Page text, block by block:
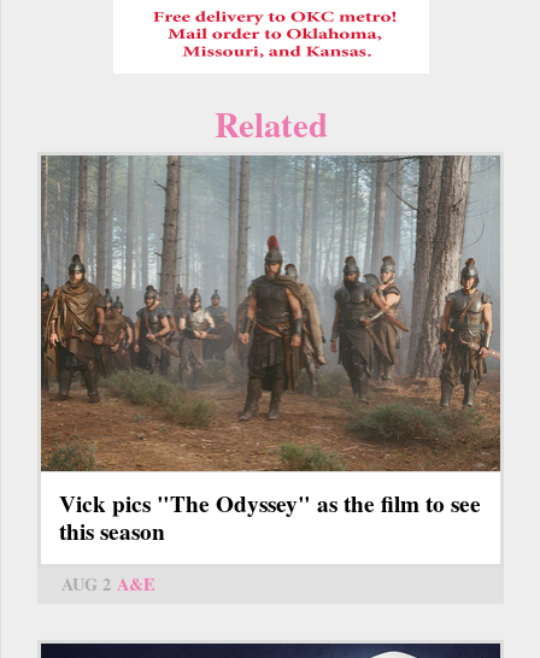
Related
Vick pics "The Odyssey" as the film to see
this season
AUG 2 A&E